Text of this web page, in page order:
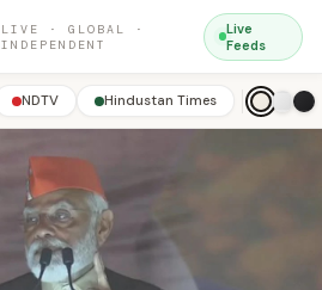
LIVE · GLOBAL ·
INDEPENDENT
Live
Feeds
NDTV Hindustan Times